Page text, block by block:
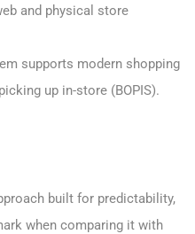
and physical store
supports modern shopping
up in-store (BOPIS).
built for predictability,
when comparing it with